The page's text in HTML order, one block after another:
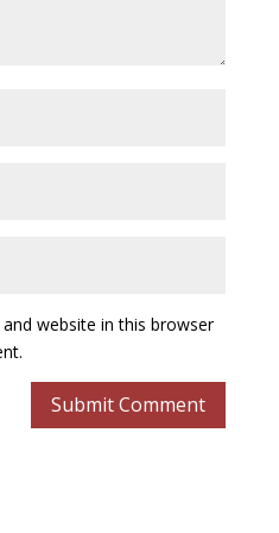
website in this browser